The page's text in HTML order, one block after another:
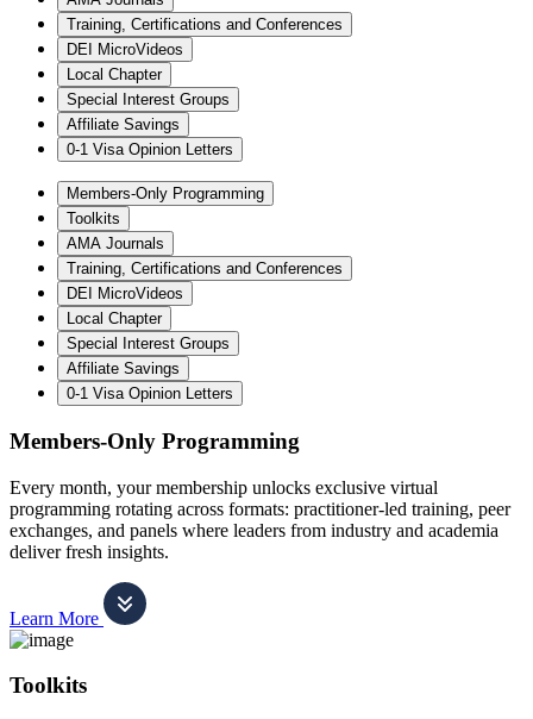
Training, Certifications and Conferences
DEI MicroVideos
Local Chapter
Special Interest Groups
Affiliate Savings
0-1 Visa Opinion Letters
Members-Only Programming
Toolkits
AMA Journals
Training, Certifications and Conferences
DEI MicroVideos
Local Chapter
Special Interest Groups
Affiliate Savings
0-1 Visa Opinion Letters
Members-Only Programming
Every month, your membership unlocks exclusive virtual
programming rotating across formats: practitioner-led training, peer
exchanges, and panels where leaders from industry and academia
deliver fresh insights.
Learn More
Toolkits